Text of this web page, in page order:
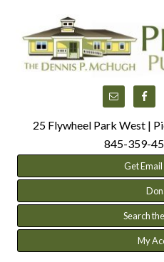
25 Flywheel Park West |
845-359-
Get
Search
My